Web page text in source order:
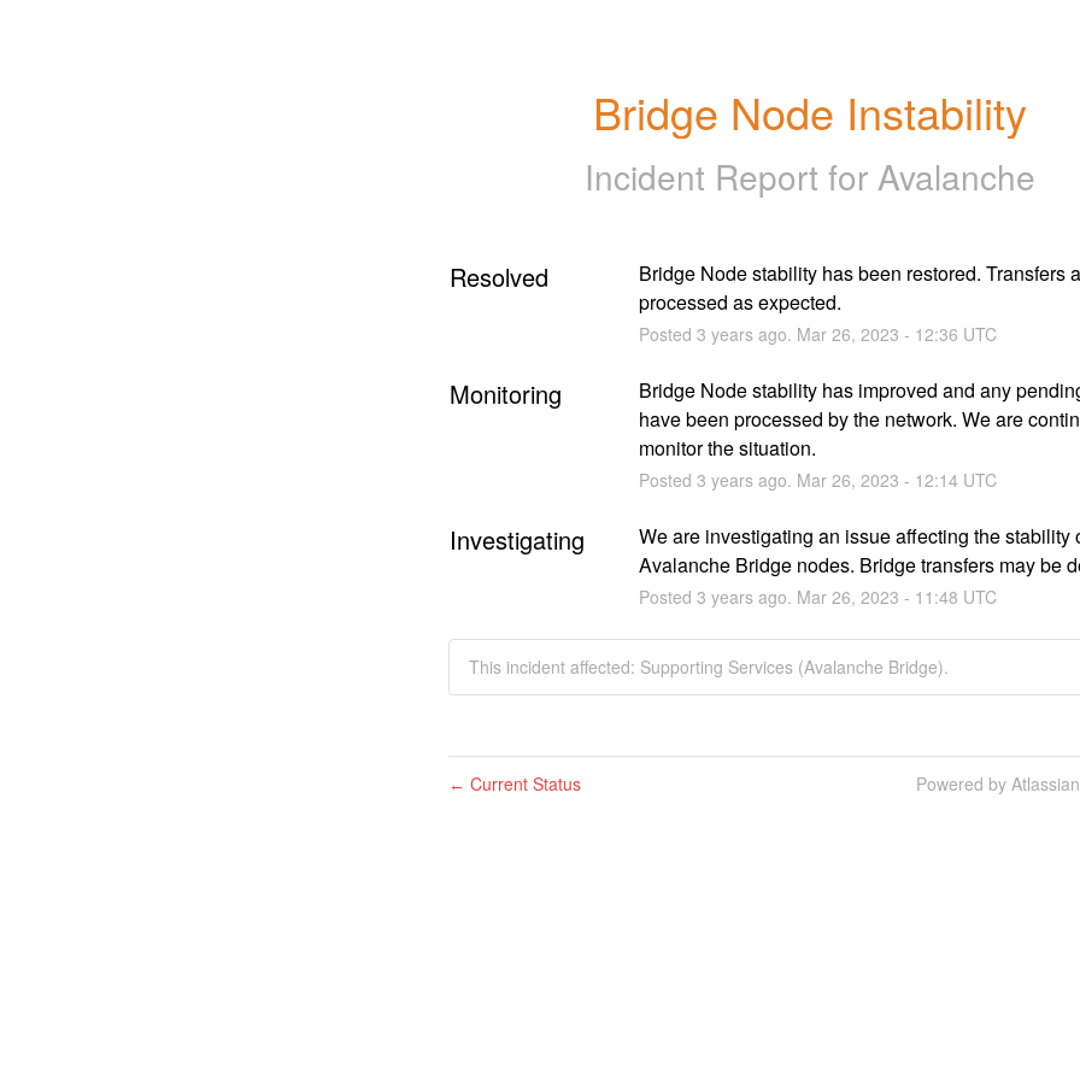
Bridge Node Instability
Incident Report for Avalanche
Resolved
Bridge Node stability has been restored. Transfers
processed as expected.
Posted 3 years ago. Mar 26, 2023 - 12:36 UTC
Monitoring
Bridge Node stability has improved and any
have been processed by the network. We are
monitor the situation.
Posted 3 years ago. Mar 26, 2023 - 12:14UTC
Investigating
We are investigating an issue affecting the stability
Avalanche Bridge nodes. Bridge transfers may be
Posted 3 years ago. Mar 26, 2023 - 11:48 UTC
This incident affected: Supporting Services (Avalanche Bridge).
← Current Status Powered by